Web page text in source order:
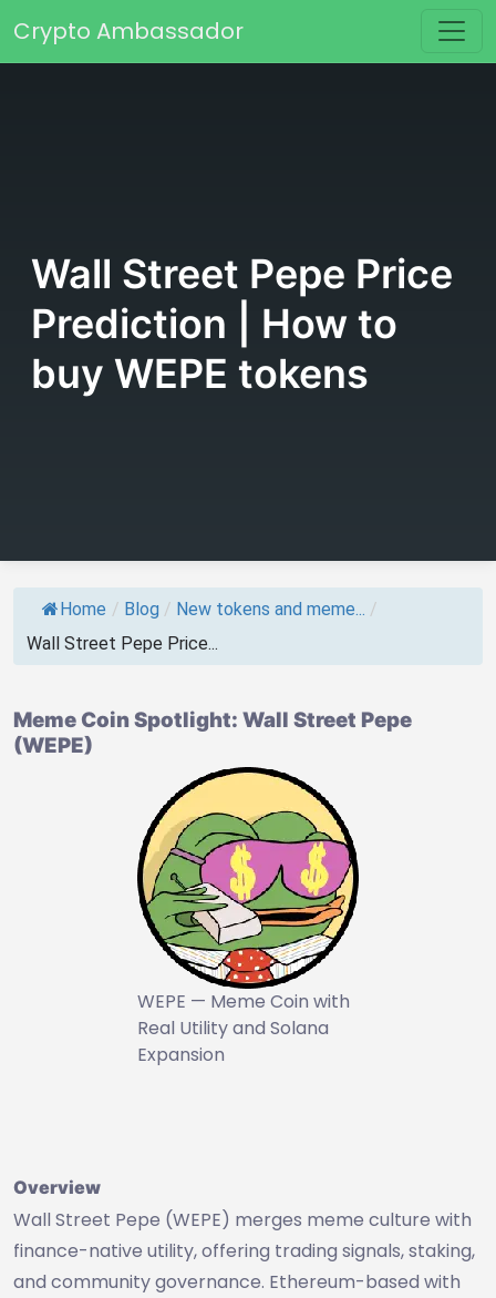
Main Navigation
Crypto Ambassador
Wall Street Pepe Price
Prediction | How to
buy WEPE tokens
Home / Blog / New tokens and meme... /
Wall Street Pepe Price...
Meme Coin Spotlight: Wall Street Pepe
(WEPE)
WEPE — Meme Coin with
Real Utility and Solana
Expansion
Overview
Wall Street Pepe (WEPE) merges meme culture with
finance-native utility, offering trading signals, staking,
and community governance. Ethereum-based with